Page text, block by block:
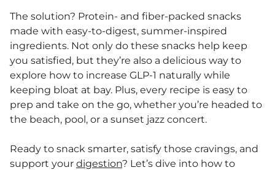
The solution? Protein- and fiber-packed snacks
made with easy-to-digest, summer-inspired
ingredients. Not only do these snacks help keep
you satisfied, but they’re also a delicious way to
explore how to increase GLP-1 naturally while
keeping bloat at bay. Plus, every recipe is easy to
prep and take on the go, whether you’re headed to
the beach, pool, or a sunset jazz concert.
Ready to snack smarter, satisfy those cravings, and
support your digestion? Let’s dive into how to